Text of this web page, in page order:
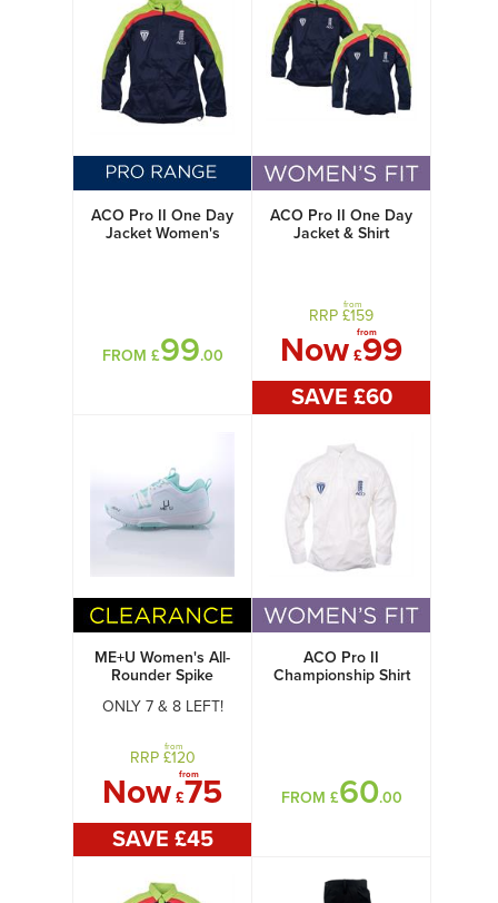
ACO Pro II One Day
Jacket Women's
FROM £99.00
ACO Pro II One Day
Jacket & Shirt
RRP £
from
159
Now £
from
99
SAVE £60
ME+U Women's All-
Rounder Spike
ONLY 7 & 8 LEFT!
RRP £
from
120
Now £
from
75
SAVE £45
ACO Pro II
Championship Shirt
FROM £60.00